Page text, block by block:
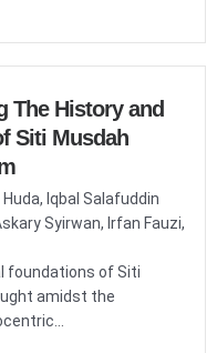
The History and
Siti Musdah
Iqbal Salafuddin
Syirwan, Irfan Fauzi,
foundations of Siti
amidst the